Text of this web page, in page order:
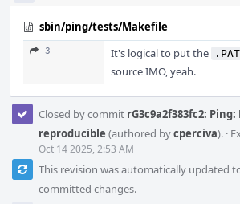
sbin/ping/tests/Makefile
3 It's logical to put the
source IMO, yeah.
Closed by commit rG3c9a2f383fc2:
reproducible (authored bycperciva). ·
Oct 14 2025, 2:53 AM
This revision was automatically updated
committed changes.